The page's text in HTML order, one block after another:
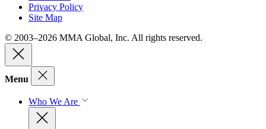
Privacy Policy
Site Map
© 2003–2026 MMA Global, Inc. All rights reserved.
Menu
Who We Are